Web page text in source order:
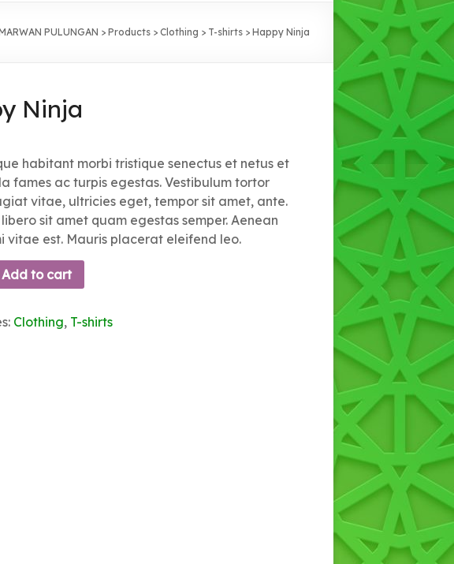
PULUNGAN > Products > Clothing > T-shirts > Happy Ninja
Ninja
habitant morbi tristique senectus et netus et
fames ac turpis egestas. Vestibulum tortor
vitae, ultricies eget, tempor sit amet, ante.
sit amet quam egestas semper. Aenean
vitae est. Mauris placerat eleifend leo.
Add to cart
Clothing, T-shirts